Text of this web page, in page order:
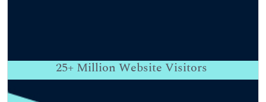
25+ Million Website Visitors